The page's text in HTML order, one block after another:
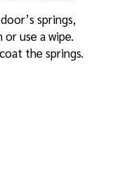
springs,
use a wipe.
the springs.